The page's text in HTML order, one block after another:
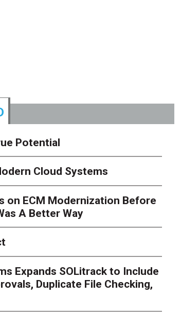
Potential
Cloud Systems
on ECM Modernization Before
A Better Way
Expands SOLitrack to Include
Duplicate File Checking,